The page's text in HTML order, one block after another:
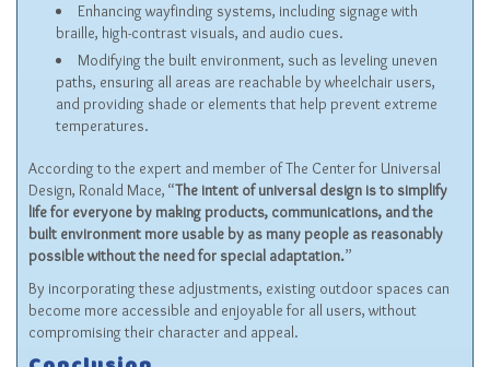
Enhancing wayfinding systems, including signage with
braille, high-contrast visuals, and audio cues.
Modifying the built environment, such as leveling uneven
paths, ensuring all areas are reachable by wheelchair users,
and providing shade or elements that help prevent extreme
temperatures.
According to the expert and member of The Center for Universal
Design, Ronald Mace, “The intent of universal design is to simplify
life for everyone by making products, communications, and the
built environment more usable by as many people as reasonably
possible without the need for special adaptation.”
By incorporating these adjustments, existing outdoor spaces can
become more accessible and enjoyable for all users, without
compromising their character and appeal.